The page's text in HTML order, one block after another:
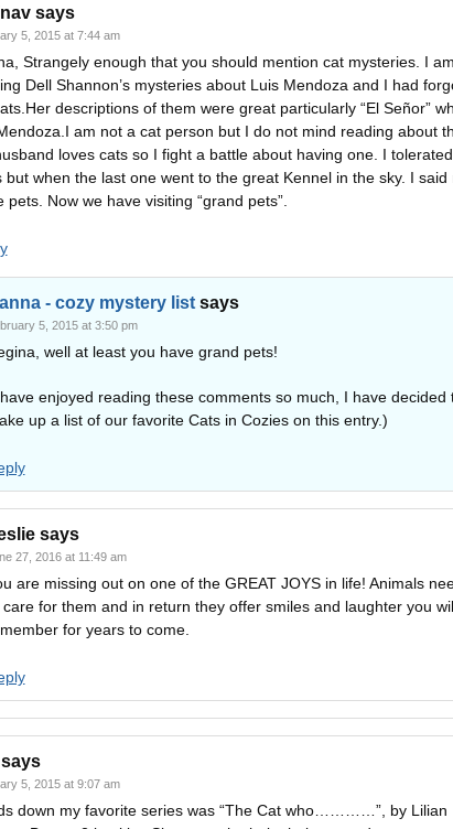
says
5, 2015 at 7:44 am
Strangely enough that you should mention cat mysteries. I
Dell Shannon’s mysteries about Luis Mendoza and I had
descriptions of them were great particularly “El Señor”
am not a cat person but I do not mind reading about
loves cats so I fight a battle about having one. I
but when the last one went to the great Kennel in the sky. I said
pets. Now we have visiting “grand pets”.
- cozy mystery list says
5, 2015 at 3:50 pm
well at least you have grand pets!
enjoyed reading these comments so much, I have decided
up a list of our favorite Cats in Cozies on this entry.)
says
27, 2016 at 11:49 am
are missing out on one of the GREAT JOYS in life! Animals
care for them and in return they offer smiles and laughter you
for years to come.
says
5, 2015 at 9:07 am
down my favorite series was “The Cat who…………”, by Lilian